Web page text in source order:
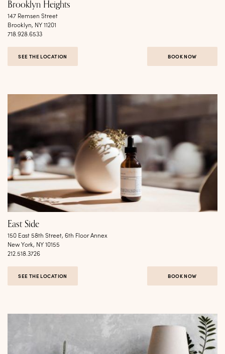
Brooklyn Heights
147 Remsen Street
Brooklyn, NY 11201
718.928.6533
SEE THE LOCATION BOOK NOW
East Side
150 East 58th Street, 6th Floor Annex
New York, NY 10155
212.518.3726
SEE THE LOCATION BOOK NOW